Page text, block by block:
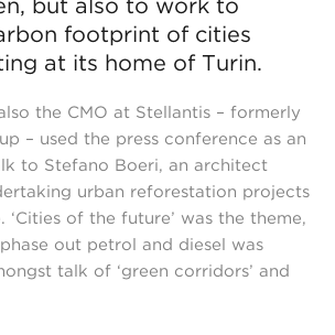
but also to work to
footprint of cities
at its home of Turin.
the CMO at Stellantis – formerly
– used the press conference as an
to Stefano Boeri, an architect
urban reforestation projects
of the future’ was the theme,
out petrol and diesel was
talk of ‘green corridors’ and